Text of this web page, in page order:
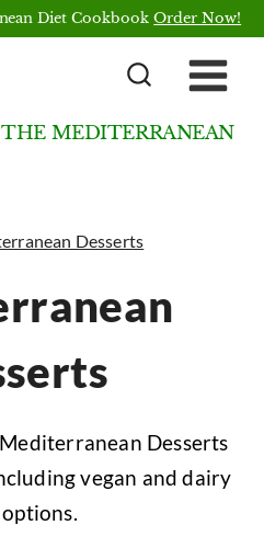
Diet CookbookOrder Now!
MEDITERRANEAN
Desserts
Desserts
vegan and dairy